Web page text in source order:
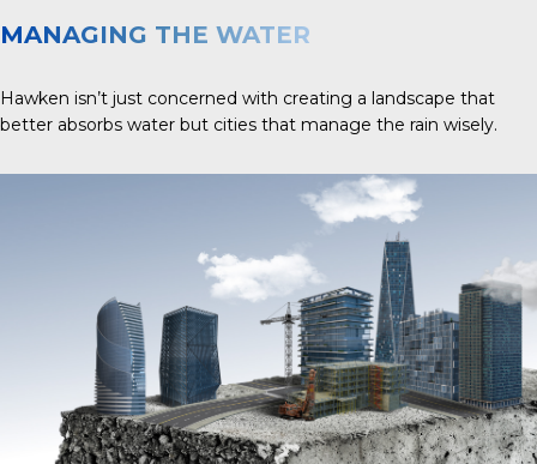
MANAGING THE WATER
Hawken isn’t just concerned with creating a landscape that
better absorbs water but cities that manage the rain wisely.